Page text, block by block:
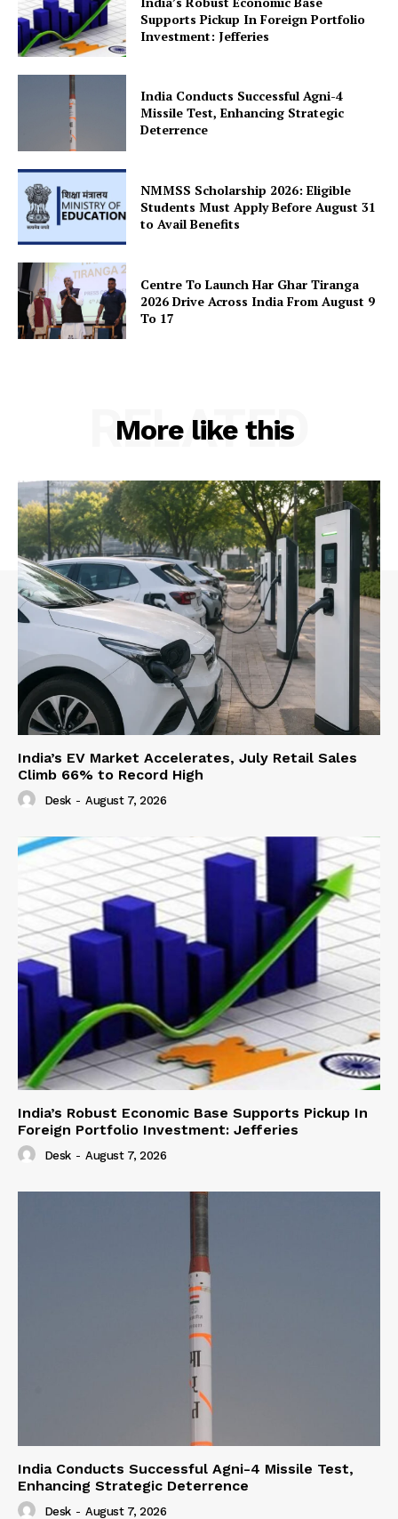
News Week
SUBSCRIBE NOW
Terms and Conditions
Disclaimer
Contact Us
Supports Pickup In Foreign Portfolio
Investment: Jefferies
India Conducts Successful Agni-4
Missile Test, Enhancing Strategic
Deterrence
NMMSS Scholarship 2026: Eligible
Students Must Apply Before August 31
to Avail Benefits
Centre To Launch Har Ghar Tiranga
2026 Drive Across India From August 9
To 17
More like this
RELATED
India’s EV Market Accelerates, July Retail Sales
Climb 66% to Record High
Desk - August 7, 2026
India’s Robust Economic Base Supports Pickup In
Foreign Portfolio Investment: Jefferies
Desk - August 7, 2026
India Conducts Successful Agni-4 Missile Test,
Enhancing Strategic Deterrence
Desk - August 7, 2026